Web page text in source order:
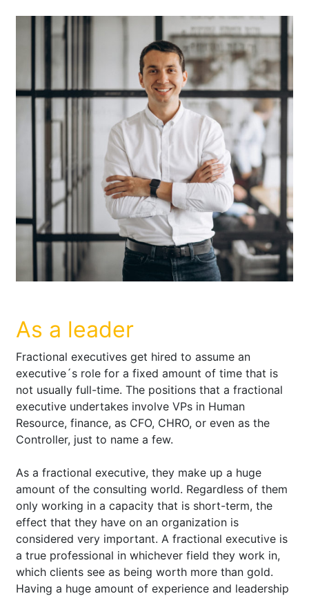
As a leader
Fractional executives get hired to assume an
executive´s role for a fixed amount of time that is
not usually full-time. The positions that a fractional
executive undertakes involve VPs in Human
Resource, finance, as CFO, CHRO, or even as the
Controller, just to name a few.
As a fractional executive, they make up a huge
amount of the consulting world. Regardless of them
only working in a capacity that is short-term, the
effect that they have on an organization is
considered very important. A fractional executive is
a true professional in whichever field they work in,
which clients see as being worth more than gold.
Having a huge amount of experience and leadership